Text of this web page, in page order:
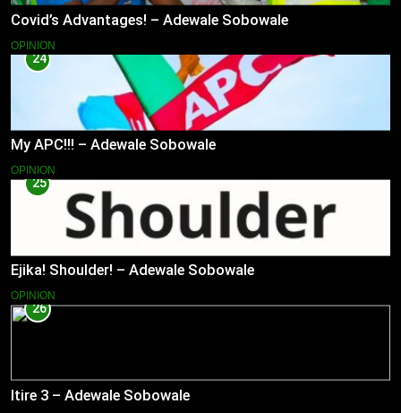
Covid’s Advantages! – Adewale Sobowale
OPINION
24
My APC!!! – Adewale Sobowale
OPINION
25
Ejika! Shoulder! – Adewale Sobowale
OPINION
26
Itire 3 – Adewale Sobowale